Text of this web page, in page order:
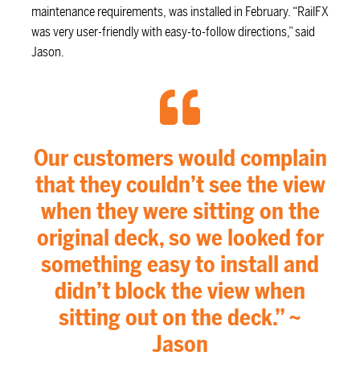
maintenance requirements, was installed in February. “RailFX
was very user-friendly with easy-to-follow directions,” said
Jason.
Our customers would complain
that they couldn’t see the view
when they were sitting on the
original deck, so we looked for
something easy to install and
didn’t block the view when
sitting out on the deck.” ~
Jason